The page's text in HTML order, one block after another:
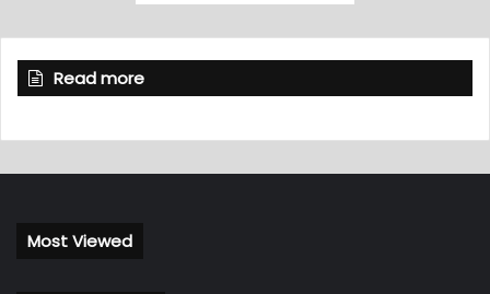
Read more
Most Viewed